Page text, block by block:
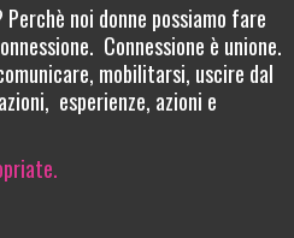
Perchè noi donne possiamo fare
Connessione è unione.
mobilitarsi, uscire dal
esperienze, azioni e